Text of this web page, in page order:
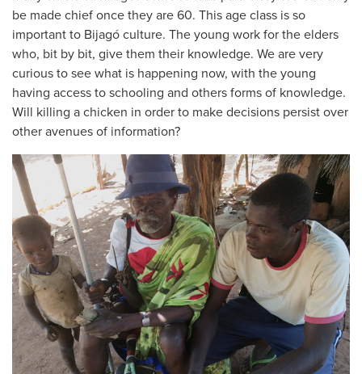
be made chief once they are 60. This age class is so
important to Bijagó culture. The young work for the elders
who, bit by bit, give them their knowledge. We are very
curious to see what is happening now, with the young
having access to schooling and others forms of knowledge.
Will killing a chicken in order to make decisions persist over
other avenues of information?